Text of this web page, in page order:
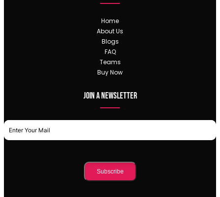
Home
About Us
Blogs
FAQ
Teams
Buy Now
Join a newsletter
Subscribe